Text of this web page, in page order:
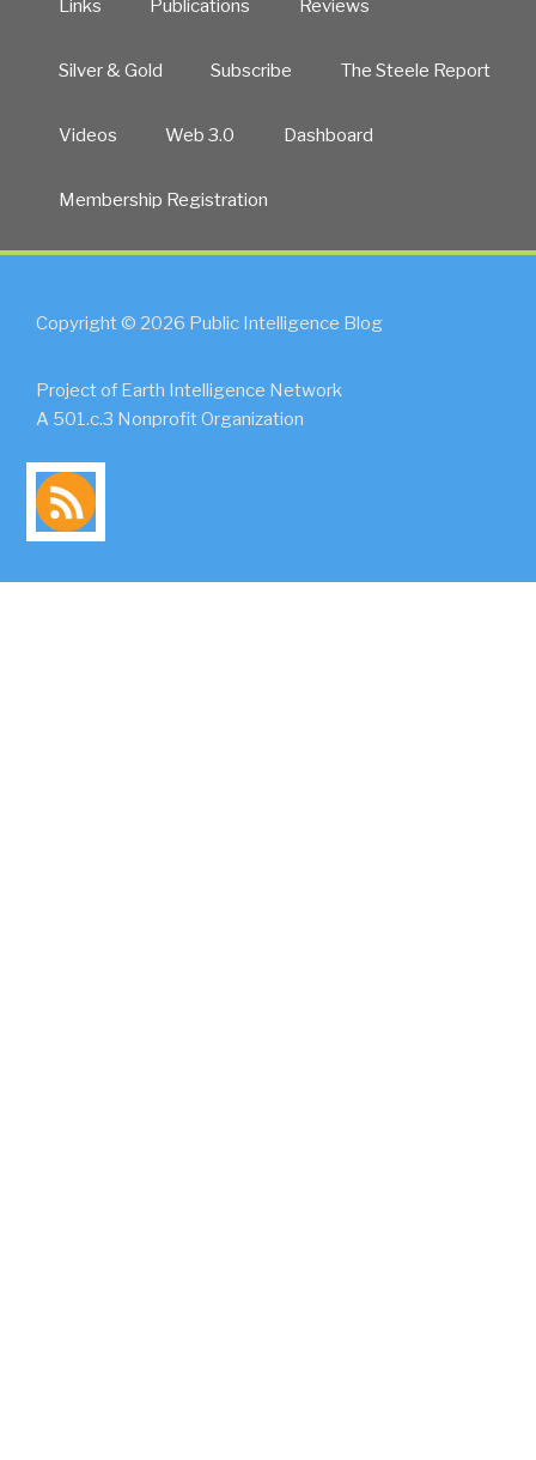
Links Publications Reviews
Silver & Gold Subscribe The Steele Report
Videos Web 3.0 Dashboard
Membership Registration
Copyright © 2026 Public Intelligence Blog
Project of Earth Intelligence Network
A 501.c.3 Nonprofit Organization